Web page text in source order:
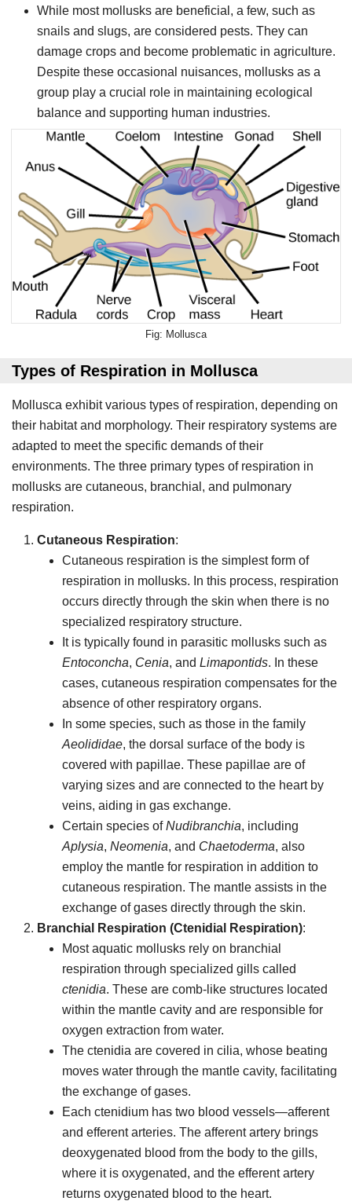
While most mollusks are beneficial, a few, such as
snails and slugs, are considered pests. They can
damage crops and become problematic in agriculture.
Despite these occasional nuisances, mollusks as a
group play a crucial role in maintaining ecological
balance and supporting human industries.
Mollusca
Types of Respiration in Mollusca
Mollusca exhibit various types of respiration, depending on
their habitat and morphology. Their respiratory systems are
adapted to meet the specific demands of their
environments. The three primary types of respiration in
mollusks are cutaneous, branchial, and pulmonary
respiration.
Cutaneous Respiration:
Cutaneous respiration is the simplest form of
respiration in mollusks. In this process, respiration
occurs directly through the skin when there is no
specialized respiratory structure.
It is typically found in parasitic mollusks such as
Entoconcha, Cenia, and Limapontids. In these
cases, cutaneous respiration compensates for the
absence of other respiratory organs.
In some species, such as those in the family
Aeolididae, the dorsal surface of the body is
covered with papillae. These papillae are of
varying sizes and are connected to the heart by
veins, aiding in gas exchange.
Certain species ofNudibranchia, including
Aplysia, Neomenia, and Chaetoderma, also
employ the mantle for respiration in addition to
cutaneous respiration. The mantle assists in the
exchange of gases directly through the skin.
Branchial Respiration (Ctenidial Respiration):
Most aquatic mollusks rely on branchial
respiration through specialized gills called
ctenidia. These are comb-like structures located
within the mantle cavity and are responsible for
oxygen extraction from water.
The ctenidia are covered in cilia, whose beating
moves water through the mantle cavity, facilitating
the exchange of gases.
Each ctenidium has two blood vessels—afferent
and efferent arteries. The afferent artery brings
deoxygenated blood from the body to the gills,
where it is oxygenated, and the efferent artery
returns oxygenated blood to the heart.